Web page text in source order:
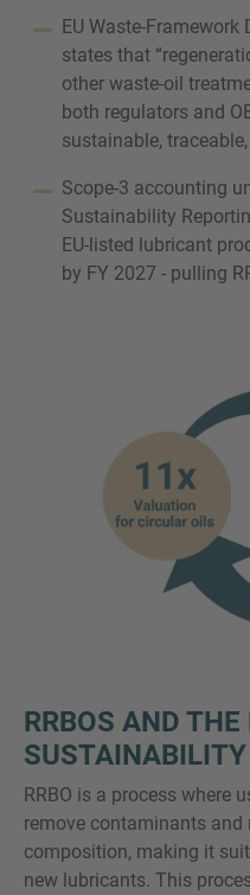
EU Waste-
states that
other waste-oil
both regulators and
sustainable,
Scope-3 accounting
Sustainability
EU-listed lubricant
by FY 2027 - pulling
RRBOS AND
SUSTAINABILITY
RRBO is a process where
remove contaminants and
composition, making it
new lubricants. This